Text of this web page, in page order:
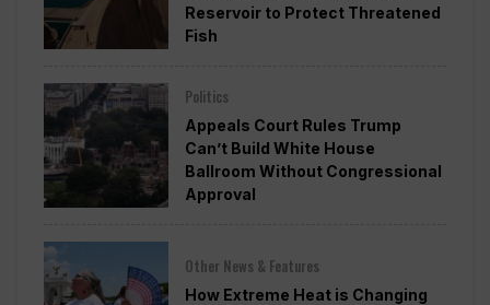
Reservoir to Protect Threatened
Fish
Politics
Appeals Court Rules Trump
Can’t Build White House
Ballroom Without Congressional
Approval
Other News & Features
How Extreme Heat is Changing